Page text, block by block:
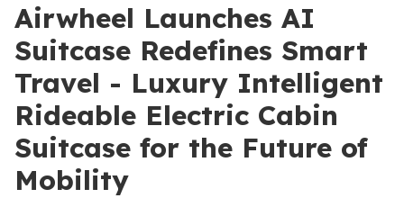
Airwheel Launches AI
Suitcase Redefines Smart
Travel - Luxury Intelligent
Rideable Electric Cabin
Suitcase for the Future of
Mobility